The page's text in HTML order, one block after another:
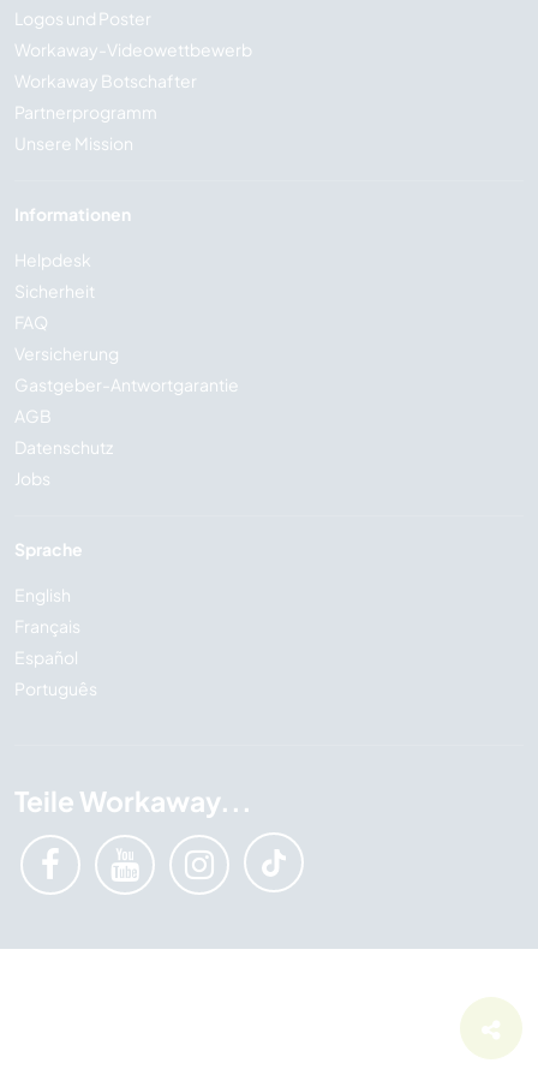
Logos und Poster
Workaway-Videowettbewerb
Workaway Botschafter
Partnerprogramm
Unsere Mission
Informationen
Helpdesk
Sicherheit
FAQ
Versicherung
Gastgeber-Antwortgarantie
AGB
Datenschutz
Jobs
Sprache
English
Français
Español
Português
Teile Workaway...